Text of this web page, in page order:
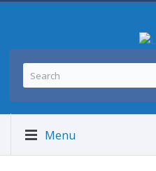
Menu